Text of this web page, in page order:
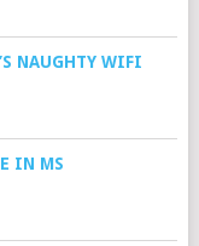
NAUGHTY WIFI
IN MS